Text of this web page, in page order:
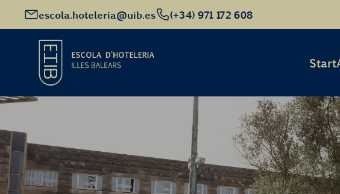
escola.hoteleria@uib.es (+34) 971 172 608
Start
Academic Offer
Future students